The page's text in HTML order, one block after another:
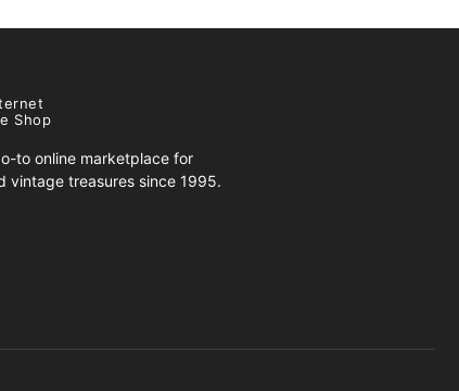
Shop
to online marketplace for
vintage treasures since 1995.